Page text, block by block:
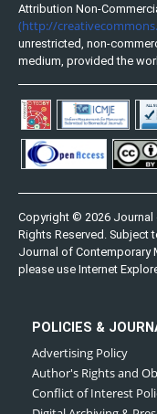
Attribution Non-
(http://
unrestricted, non-
medium, provided the
Copyright © 2026 Journal
Rights Reserved.
Journal of Contemporary
please use Internet
POLICIES &
Advertising Policy
Author's Rights and
Conflict of Interest